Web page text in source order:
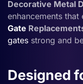
Decorative Metal
enhancements
Gate
gates strong and
Designed